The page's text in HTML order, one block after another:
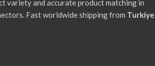
variety and accurate product matching in
Fast worldwide shipping from Turkiye